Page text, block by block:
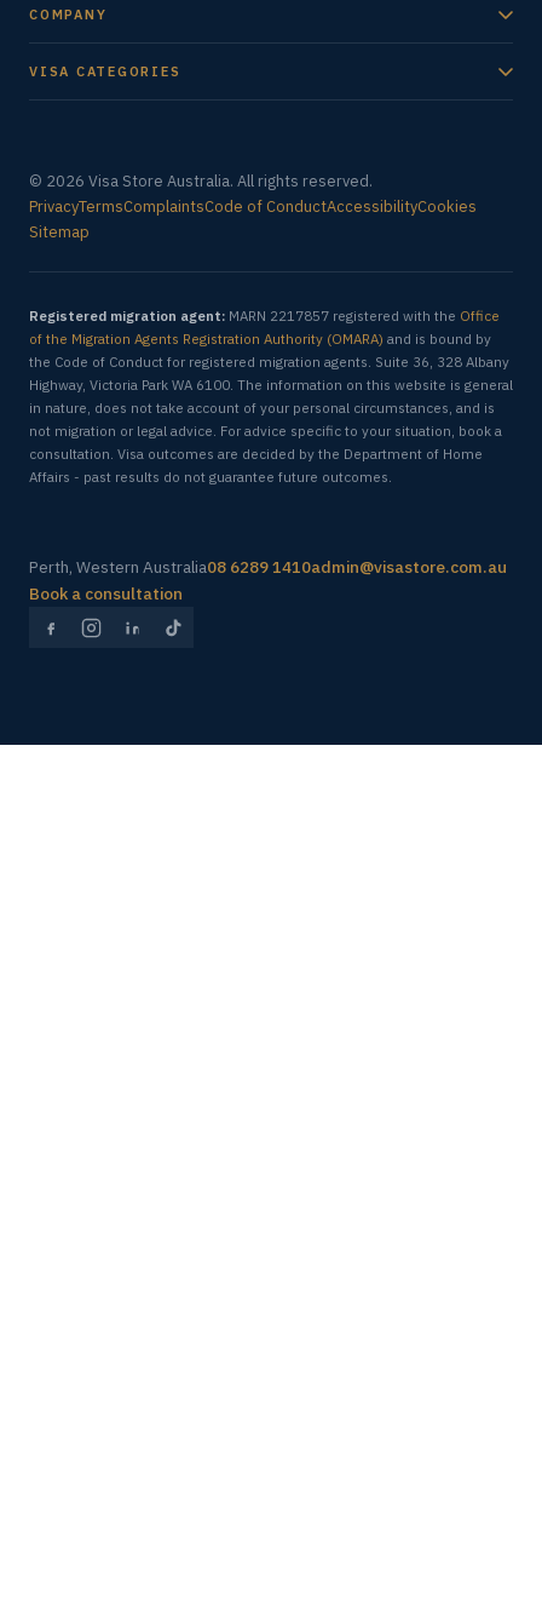
COMPANY
VISA CATEGORIES
© 2026 Visa Store Australia. All rights reserved.
PrivacyTermsComplaintsCode of ConductAccessibilityCookies
Sitemap
Registered migration agent: MARN 2217857 registered with the Office
of the Migration Agents Registration Authority (OMARA) and is bound by
the Code of Conduct for registered migration agents. Suite 36, 328 Albany
Highway, Victoria Park WA 6100. The information on this website is general
in nature, does not take account of your personal circumstances, and is
not migration or legal advice. For advice specific to your situation, book a
consultation. Visa outcomes are decided by the Department of Home
Affairs - past results do not guarantee future outcomes.
Perth, Western Australia08 6289 1410admin@visastore.com.au
Book a consultation